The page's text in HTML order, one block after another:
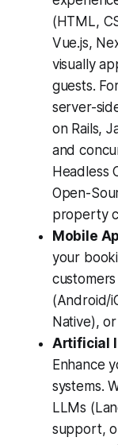
(HTML,
Vue.js,
visually
guests.
server-
on Rails,
and
Headless
Open-
property
Mobile
your
(Android/
Native),
Artificial
Enhance
systems.
LLMs
support,